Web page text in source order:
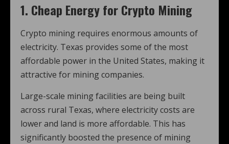
1. Cheap Energy for Crypto Mining
Crypto mining requires enormous amounts of
electricity. Texas provides some of the most
affordable power in the United States, making it
attractive for mining companies.
Large-scale mining facilities are being built
across rural Texas, where electricity costs are
lower and land is more affordable. This has
significantly boosted the presence of mining